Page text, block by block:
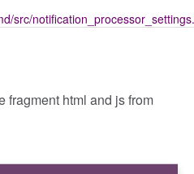
src/
fragment html and js from